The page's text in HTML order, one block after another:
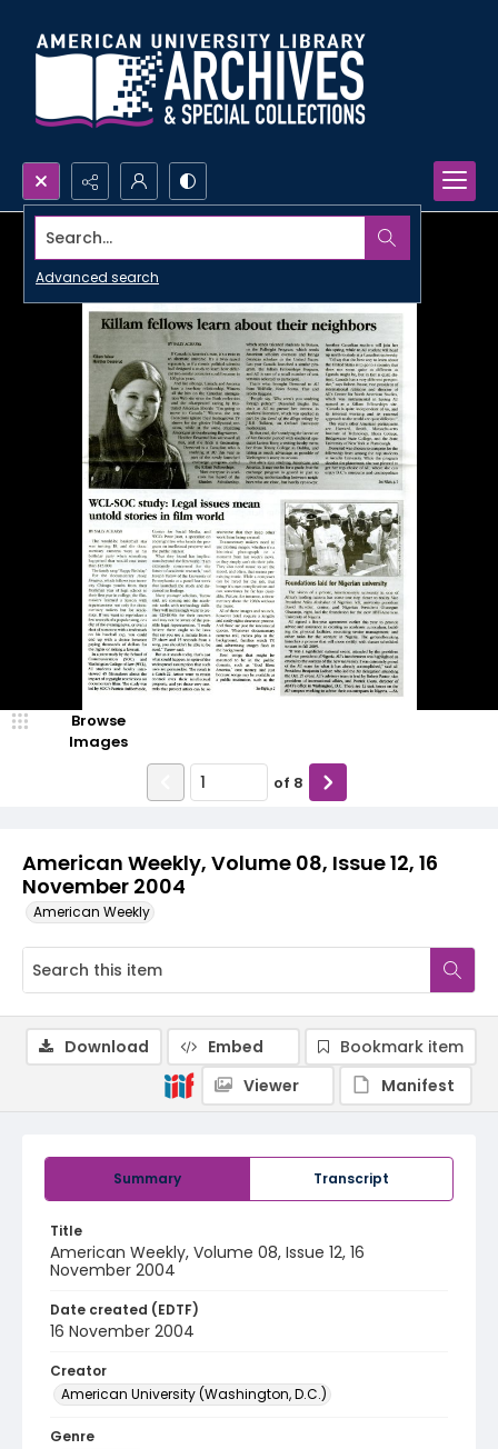
Search...
Advanced search
American Weekly, Volume 08, Issue 12, 16
November 2004
American Weekly
Browse
Images
of 8
Summary Transcript
Title
American Weekly, Volume 08, Issue 12, 16
November 2004
Date created (EDTF)
16 November 2004
Creator
American University (Washington, D.C.)
Genre
Download Embed
Bookmark item
Viewer
Manifest